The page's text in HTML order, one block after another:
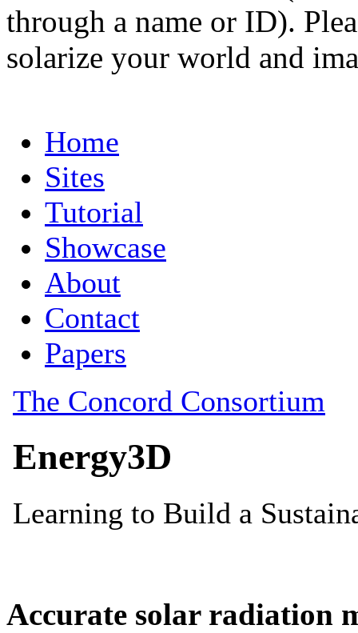
through a name or ID).
solarize your world and
Accurate solar radiation